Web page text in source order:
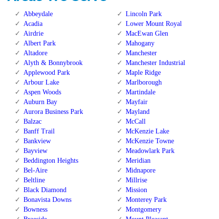
Abbeydale
Acadia
Airdrie
Albert Park
Altadore
Alyth & Bonnybrook
Applewood Park
Arbour Lake
Aspen Woods
Auburn Bay
Aurora Business Park
Balzac
Banff Trail
Bankview
Bayview
Beddington Heights
Bel-Aire
Beltline
Black Diamond
Bonavista Downs
Bowness
Lincoln Park
Lower Mount Royal
MacEwan Glen
Mahogany
Manchester
Manchester Industrial
Maple Ridge
Marlborough
Martindale
Mayfair
Mayland
McCall
McKenzie Lake
McKenzie Towne
Meadowlark Park
Meridian
Midnapore
Millrise
Mission
Monterey Park
Montgomery